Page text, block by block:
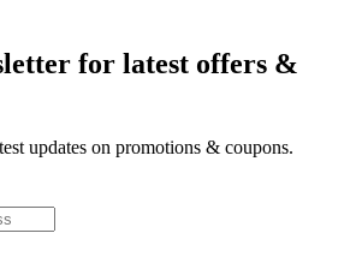
for latest offers &
updates on promotions & coupons.